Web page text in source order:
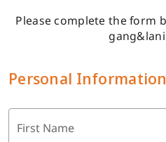
Please complete the form
Personal Information
First Name